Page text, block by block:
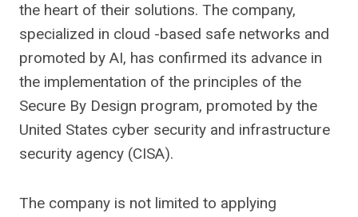
the heart of their solutions. The company,
specialized in cloud -based safe networks and
promoted by AI, has confirmed its advance in
the implementation of the principles of the
Secure By Design program, promoted by the
United States cyber security and infrastructure
security agency (CISA).
The company is not limited to applying